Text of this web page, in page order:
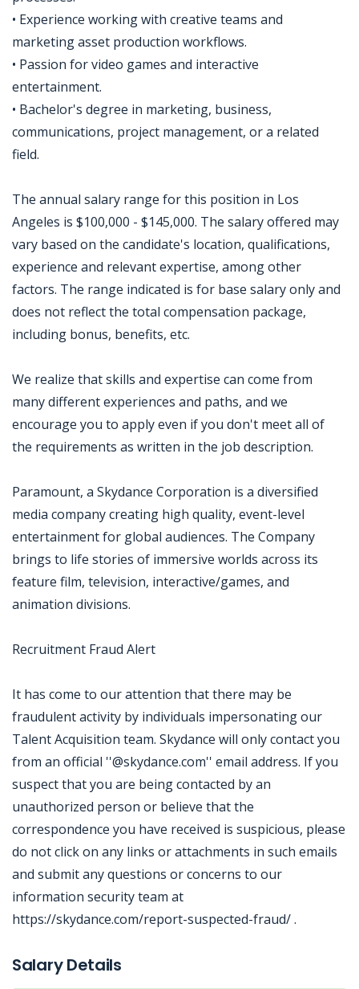
• Experience working with creative teams and
marketing asset production workflows.
• Passion for video games and interactive
entertainment.
• Bachelor's degree in marketing, business,
communications, project management, or a related
field.
The annual salary range for this position in Los
Angeles is $100,000 - $145,000. The salary offered may
vary based on the candidate's location, qualifications,
experience and relevant expertise, among other
factors. The range indicated is for base salary only and
does not reflect the total compensation package,
including bonus, benefits, etc.
We realize that skills and expertise can come from
many different experiences and paths, and we
encourage you to apply even if you don't meet all of
the requirements as written in the job description.
Paramount, a Skydance Corporation is a diversified
media company creating high quality, event-level
entertainment for global audiences. The Company
brings to life stories of immersive worlds across its
feature film, television, interactive/games, and
animation divisions.
Recruitment Fraud Alert
It has come to our attention that there may be
fraudulent activity by individuals impersonating our
Talent Acquisition team. Skydance will only contact you
from an official ''@skydance.com'' email address. If you
suspect that you are being contacted by an
unauthorized person or believe that the
correspondence you have received is suspicious, please
do not click on any links or attachments in such emails
and submit any questions or concerns to our
information security team at
https://skydance.com/report-suspected-fraud/ .
Salary Details